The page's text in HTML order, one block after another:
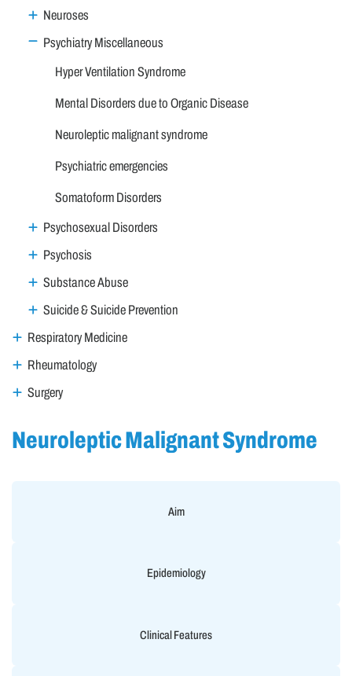
Neuroses
Psychiatry Miscellaneous
Hyper Ventilation Syndrome
Mental Disorders due to Organic Disease
Neuroleptic malignant syndrome
Psychiatric emergencies
Somatoform Disorders
Psychosexual Disorders
Psychosis
Substance Abuse
Suicide & Suicide Prevention
Respiratory Medicine
Rheumatology
Surgery
Neuroleptic Malignant Syndrome
Aim
Epidemiology
Clinical Features